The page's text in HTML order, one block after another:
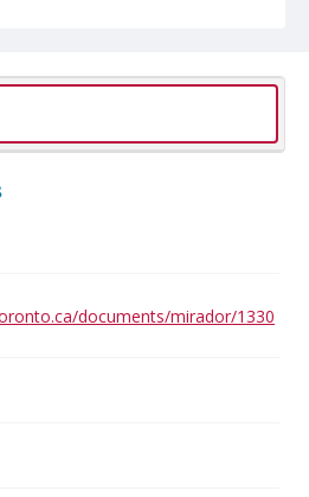
documents/mirador/1330